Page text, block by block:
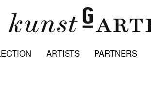
ARTISTS PARTNERS